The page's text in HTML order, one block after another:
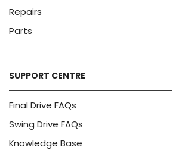
Repairs
Parts
SUPPORT CENTRE
Final Drive FAQs
Swing Drive FAQs
Knowledge Base